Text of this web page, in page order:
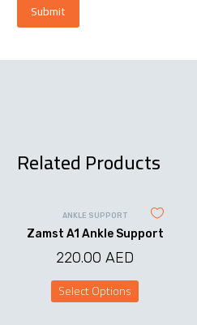
Submit
Related Products
ANKLE SUPPORT
Zamst A1 Ankle Support
220.00AED
Select Options
This